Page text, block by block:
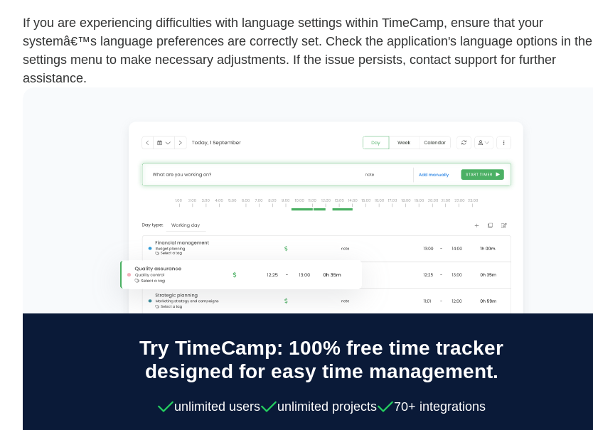
If you are experiencing difficulties with language settings within TimeCamp, ensure that your
systemâ€™s language preferences are correctly set. Check the application's language options in the
settings menu to make necessary adjustments. If the issue persists, contact support for further
assistance.
Try TimeCamp: 100% free time tracker
designed for easy time management.
unlimited users unlimited projects 70+ integrations